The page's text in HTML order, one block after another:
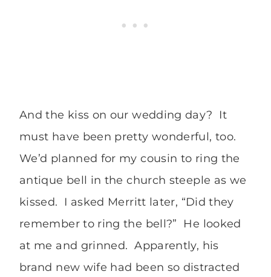
And the kiss on our wedding day? It
must have been pretty wonderful, too.
We’d planned for my cousin to ring the
antique bell in the church steeple as we
kissed. I asked Merritt later, “Did they
remember to ring the bell?” He looked
at me and grinned. Apparently, his
brand new wife had been so distracted